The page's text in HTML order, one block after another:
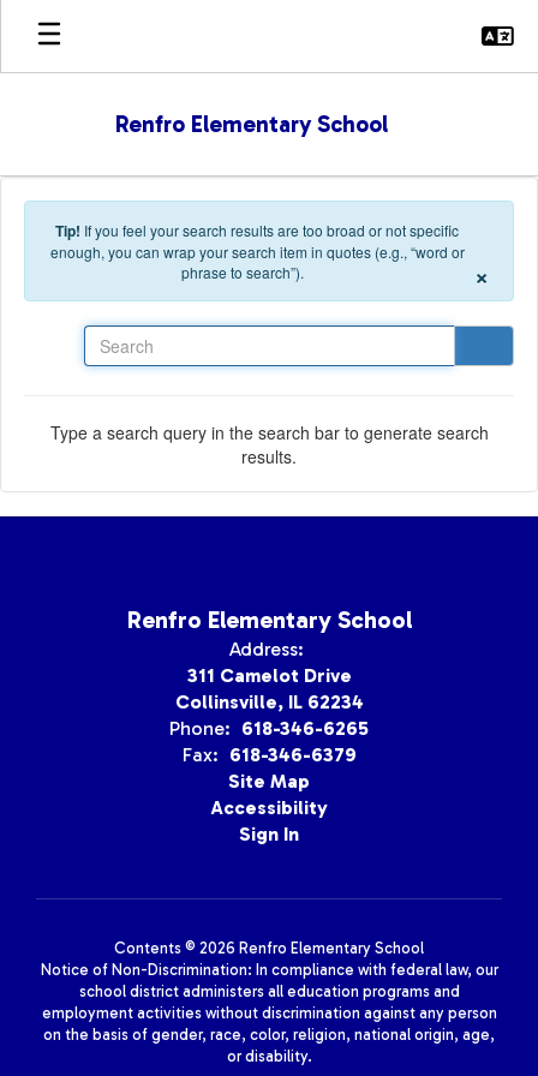
Skip to main content
Renfro Elementary School
Tip! If you feel your search results are too broad or not specific
enough, you can wrap your search item in quotes (e.g., “word or
phrase to search”).
×
Type a search query in the search bar to generate search
results.
Renfro Elementary School
Address:
311 Camelot Drive
Collinsville, IL 62234
Phone: 618-346-6265
Fax: 618-346-6379
Site Map
Accessibility
Sign In
Contents © 2026 Renfro Elementary School
Notice of Non-Discrimination: In compliance with federal law, our
school district administers all education programs and
employment activities without discrimination against any person
on the basis of gender, race, color, religion, national origin, age,
or disability.